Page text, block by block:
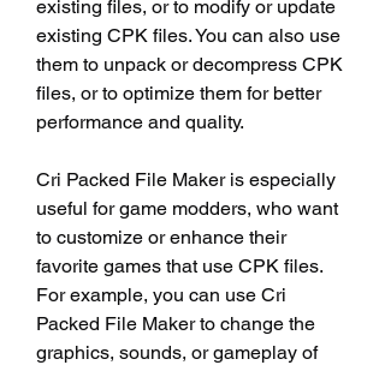
existing files, or to modify or update
existing CPK files. You can also use
them to unpack or decompress CPK
files, or to optimize them for better
performance and quality.
Cri Packed File Maker is especially
useful for game modders, who want
to customize or enhance their
favorite games that use CPK files.
For example, you can use Cri
Packed File Maker to change the
graphics, sounds, or gameplay of